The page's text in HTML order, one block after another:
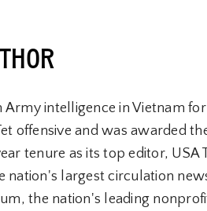
Army intelligence in Vietnam
offensive and was awarded
tenure as its top editor, USA
nation's largest circulation
the nation's leading